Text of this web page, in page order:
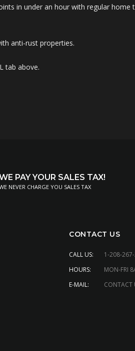
in under an hour with regular home
anti-rust properties.
tab above.
PAY YOUR SALES TAX!
NEVER CHARGE YOU SALES TAX
CONTACT US
CALL US:
1-208-
HOURS:
MON-FRI
E-MAIL:
CONTACT